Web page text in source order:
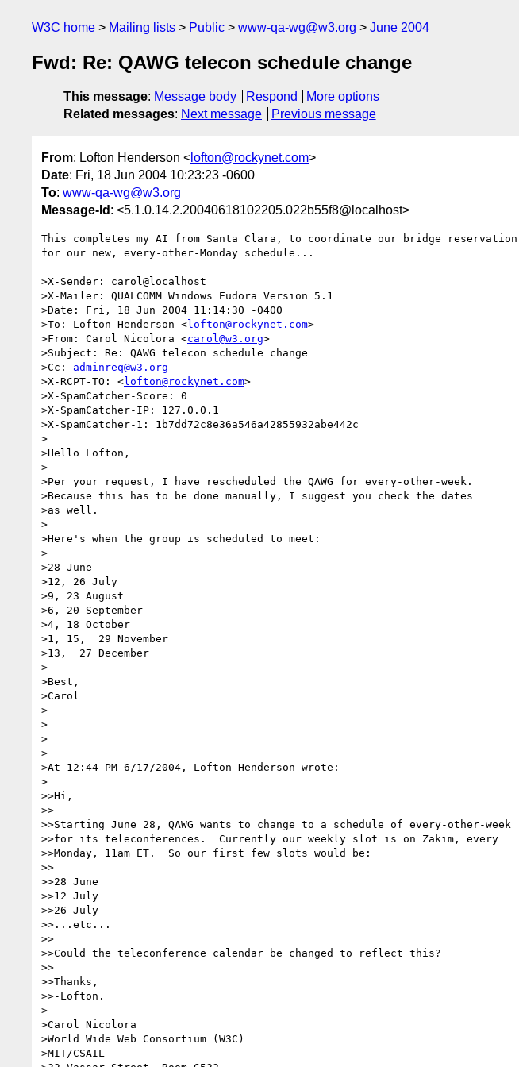
W3C home Mailing lists Public www-qa-wg@w3.org June 2004
Fwd: Re: QAWG telecon schedule change
This message: Message body Respond
More options
Related messages: Next message Previous message
From: Lofton Henderson < lofton@rockynet.com>
Date: Fri, 18 Jun 2004 10:23:23 -0600
To: www-qa-wg@w3.org
Message-Id : <5.1.0.14.2.20040618102205.022b55f8@localhost>
This completes my AI from Santa Clara, to coordinate our bridge reservation
for our new, every-other-Monday schedule...
>X-Sender: carol@localhost
>X-Mailer: QUALCOMM Windows Eudora Version 5.1
>Date: Fri, 18 Jun 2004 11:14:30 -0400
>To: Lofton Henderson <lofton@rockynet.com>
>From: Carol Nicolora <carol@w3.org>
>Subject: Re: QAWG telecon schedule change
>Cc: adminreq@w3.org
>X-RCPT-TO: <lofton@rockynet.com>
>X-SpamCatcher-Score: 0
>X-SpamCatcher-IP: 127.0.0.1
>X-SpamCatcher-1: 1b7dd72c8e36a546a42855932abe442c
>
>Hello Lofton,
>
>Per your request, I have rescheduled the QAWG for every-other-week.
>Because this has to be done manually, I suggest you check the dates
>as well.
>
>Here's when the group is scheduled to meet:
>
>28 June
>12, 26 July
>9, 23 August
>6, 20 September
>4, 18 October
>1, 15,  29 November
>13,  27 December
>
>Best,
>Carol
>
>
>
>
>At 12:44 PM 6/17/2004, Lofton Henderson wrote:
>
>>Hi,
>>
>>Starting June 28, QAWG wants to change to a schedule of every-other-week
>>for its teleconferences.  Currently our weekly slot is on Zakim, every
>>Monday, 11am ET.  So our first few slots would be:
>>
>>28 June
>>12 July
>>26 July
>>...etc...
>>
>>Could the teleconference calendar be changed to reflect this?
>>
>>Thanks,
>>-Lofton.
>
>Carol Nicolora
>World Wide Web Consortium (W3C)
>MIT/CSAIL